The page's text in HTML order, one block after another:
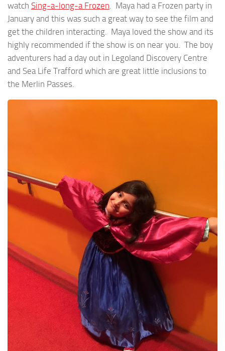
watch Sing-a-long-a Frozen . Maya had a Frozen party in
January and this was such a great way to see the film and
get the children interacting. Maya loved the show and its
highly recommended if the show is on near you. The boy
adventurers had a day out in Legoland Discovery Centre
and Sea Life Trafford which are great little inclusions to
the Merlin Passes.